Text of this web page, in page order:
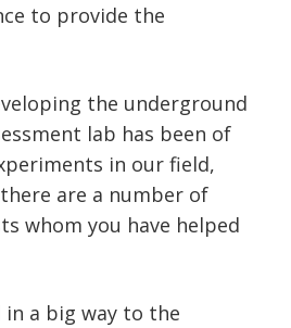
to provide the
the underground
lab has been of
in our field,
are a number of
whom you have helped
a big way to the